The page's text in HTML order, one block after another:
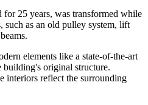
25 years, was transformed while
such as an old pulley system, lift
elements like a state-of-the-art
original structure.
interiors reflect the surrounding